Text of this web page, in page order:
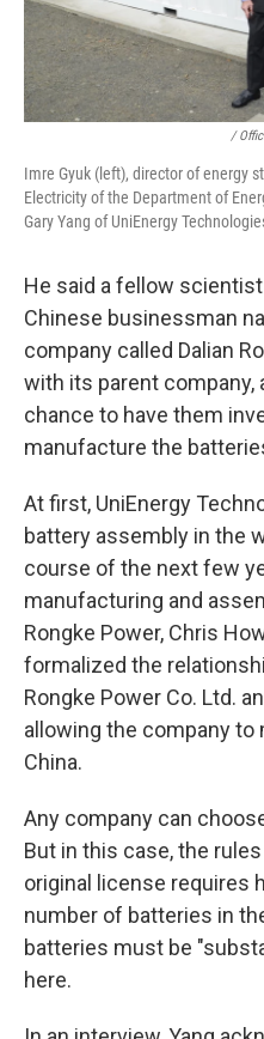
/
Imre Gyuk (left), director of energy
Electricity of the Department of
Gary Yang of UniEnergy
He said a fellow
Chinese businessman
company called Dalian
with its parent company,
chance to have them
manufacture the
At first, UniEnergy
battery assembly in the
course of the next few
manufacturing and
Rongke Power, Chris
formalized the
Rongke Power Co. Ltd.
allowing the company to
China.
Any company can
But in this case, the
original license requires
number of batteries in
batteries must be
here.